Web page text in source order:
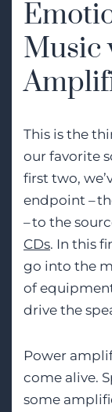
Music
This is the
our favorite
first two,
endpoint –
– to the
CDs. In this
go into the
of
drive the
Power
come alive.
some